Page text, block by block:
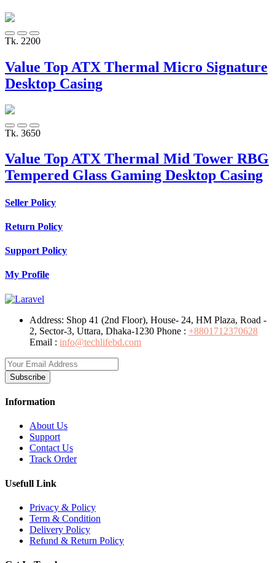
Tk. 2200
Value Top ATX Thermal Micro Signature
Desktop Casing
Tk. 3650
Value Top ATX Thermal Mid Tower RBG
Tempered Glass Gaming Desktop Casing
Seller Policy
Return Policy
Support Policy
My Profile
Address: Shop 41 (2nd Floor), House- 24, HM Plaza, Road -
2, Sector-3, Uttara, Dhaka-1230 Phone : +8801712370628
Email : info@techlifebd.com
Subscribe
Information
About Us
Support
Contact Us
Track Order
Usefull Link
Privacy & Policy
Term & Condition
Delivery Policy
Refund & Return Policy